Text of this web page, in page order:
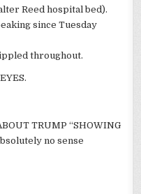
Reed hospital bed).
since Tuesday
throughout.
TRUMP “SHOWING
no sense